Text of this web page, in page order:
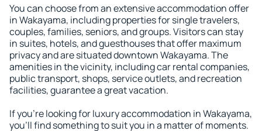
You can choose from an extensive accommodation offer
in Wakayama, including properties for single travelers,
couples, families, seniors, and groups. Visitors can stay
in suites, hotels, and guesthouses that offer maximum
privacy and are situated downtown Wakayama. The
amenities in the vicinity, including car rental companies,
public transport, shops, service outlets, and recreation
facilities, guarantee a great vacation.
If you're looking for luxury accommodation in Wakayama,
you'll find something to suit you in a matter of moments.